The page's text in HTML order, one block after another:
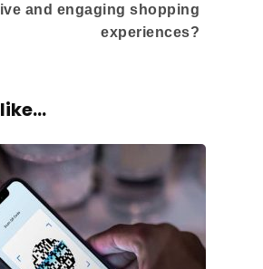
and engaging shopping
experiences?